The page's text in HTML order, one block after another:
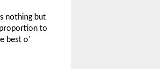
nothing but
to
best o'